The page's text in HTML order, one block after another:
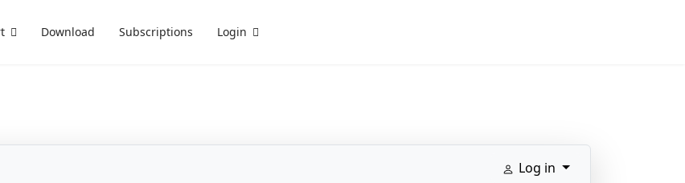
Download Subscriptions Login
Log in